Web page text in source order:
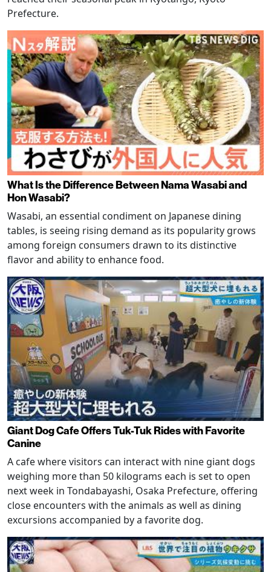
Prefecture.
What Is the Difference Between Nama Wasabi and
Hon Wasabi?
Wasabi, an essential condiment on Japanese dining
tables, is seeing rising demand as its popularity grows
among foreign consumers drawn to its distinctive
flavor and ability to enhance food.
Giant Dog Cafe Offers Tuk-Tuk Rides with Favorite
Canine
A cafe where visitors can interact with nine giant dogs
weighing more than 50 kilograms each is set to open
next week in Tondabayashi, Osaka Prefecture, offering
close encounters with the animals as well as dining
excursions accompanied by a favorite dog.